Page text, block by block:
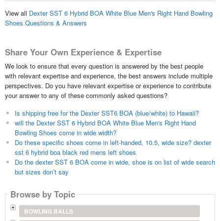
View all Dexter SST 6 Hybrid BOA White Blue Men's Right Hand Bowling
Shoes Questions & Answers
Share Your Own Experience & Expertise
We look to ensure that every question is answered by the best people
with relevant expertise and experience, the best answers include multiple
perspectives. Do you have relevant expertise or experience to contribute
your answer to any of these commonly asked questions?
Is shipping free for the Dexter SST6 BOA (blue/white) to Hawaii?
will the Dexter SST 6 Hybrid BOA White Blue Men's Right Hand
Bowling Shoes come in wide width?
Do these specific shoes come in left-handed, 10.5, wide size? dexter
sst 6 hybrid boa black red mens left shoes
Do the dexter SST 6 BOA come in wide, shoe is on list of wide search
but sizes don’t say
Browse by Topic
BOWLING BALLS